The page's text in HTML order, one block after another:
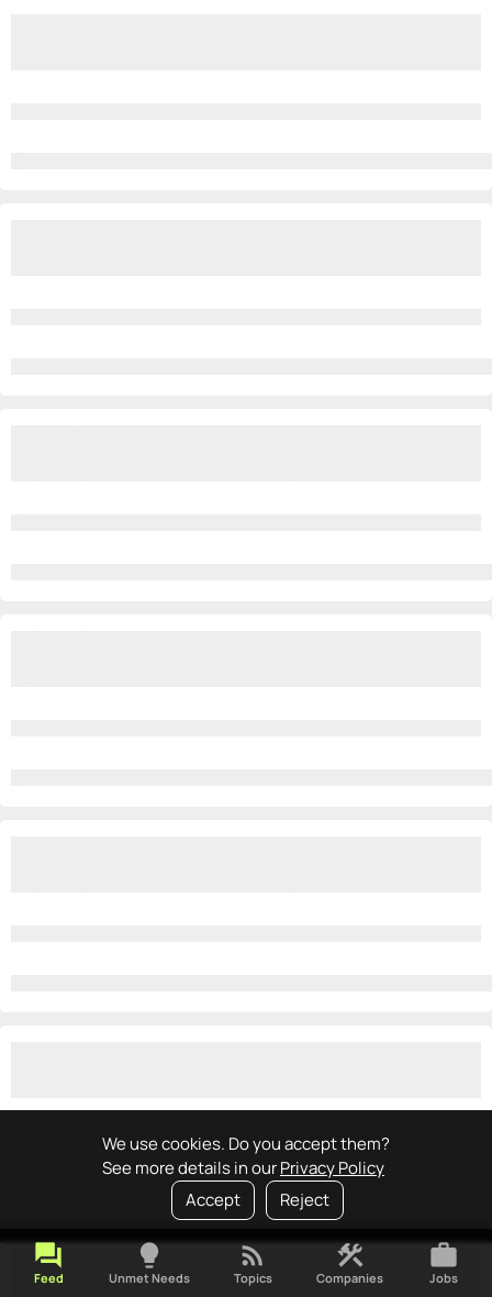
We use cookies. Do you accept them?
See more details in ourPrivacy Policy
Accept
Reject
forum
Feed
lightbulb
Unmet Needs
rss_feed
Topics
construction
Companies
work
Jobs